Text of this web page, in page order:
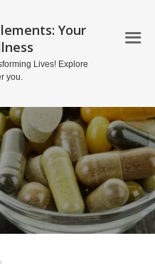
Your
Lives! Explore
you.